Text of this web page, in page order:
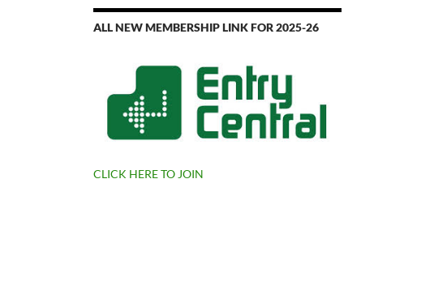
ALL NEW MEMBERSHIP LINK FOR 2025-26
CLICK HERE TO JOIN